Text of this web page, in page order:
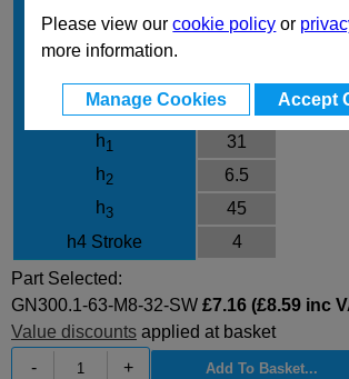
Please view ourcookie policy or
more information.
Manage Cookies Accept
Finish
3
d4
17.5
h1
31
h2
6.5
h3
45
h4 Stroke
4
Part Selected:
GN300.1-63-M8-32-SW £7.16 (£8.59 inc
Value discounts applied at basket
-
+